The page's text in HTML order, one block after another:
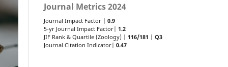
Journal Metrics 2024
Journal Impact Factor | 0.9
5-yr Journal Impact Factor| 1.2
JIF Rank & Quartile (Zoology) | 116/181 | Q3
Journal Citation Indicator| 0.47